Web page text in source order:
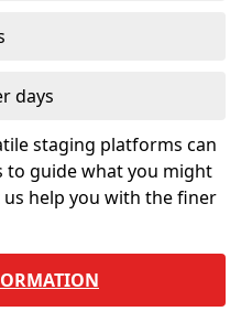
days
staging platforms can
to guide what you might
help you with the finer